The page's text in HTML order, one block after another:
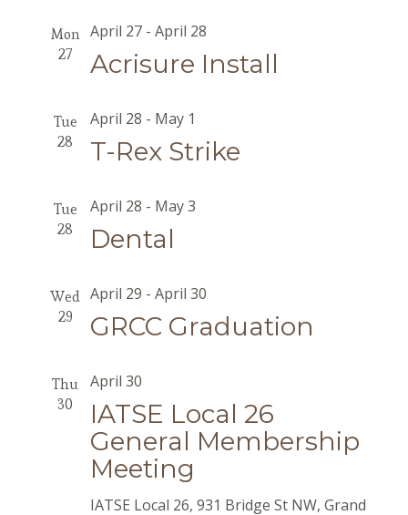
Mon
27
Acrisure Install
April 27- April 28
Tue
28
T-Rex Strike
April 28 - May 1
Tue
28
Dental
April 28 - May 3
Wed
29
GRCC Graduation
April 29 - April 30
Thu
30
IATSE Local 26
General Membership
Meeting
April 30
IATSE Local 26, 931 Bridge St NW, Grand